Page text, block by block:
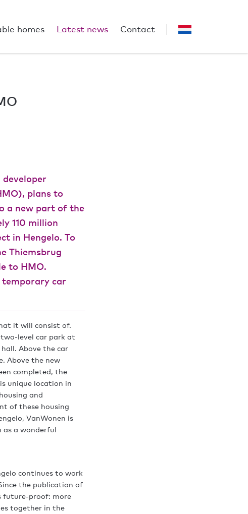
homes Latest news Contact
plans to
a new part of the
110 million
in Hengelo. To
Thiemsbrug
to HMO.
car
it will consist of.
level car park at
Above the car
Above the new
completed, the
unique location in
and
of these housing
VanWonen is
as a wonderful
continues to work
the publication of
future-proof: more
together in the